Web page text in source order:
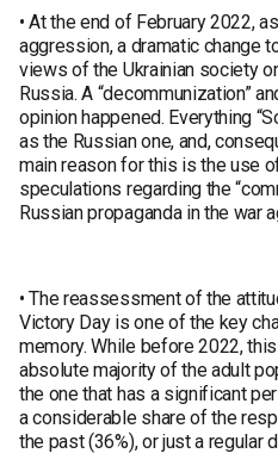
• At the end of February 2022,
aggression, a dramatic change
views of the Ukrainian society
Russia. A “decommunization”
opinion happened. Everything
as the Russian one, and,
main reason for this is the use
speculations regarding the
Russian propaganda in the war
• The reassessment of the
Victory Day is one of the key
memory. While before 2022,
absolute majority of the adult
the one that has a significant
a considerable share of the
the past (36%), or just a regular